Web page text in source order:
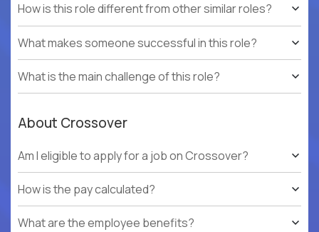
How is this role different from other similar roles?
What makes someone successful in this role?
What is the main challenge of this role?
About Crossover
Am I eligible to apply for a job on Crossover?
How is the pay calculated?
What are the employee benefits?